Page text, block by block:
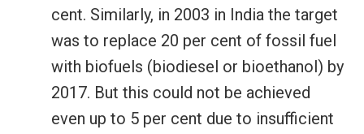
cent. Similarly, in 2003 in India the target
was to replace 20 per cent of fossil fuel
with biofuels (biodiesel or bioethanol) by
2017. But this could not be achieved
even up to 5 per cent due to insufficient